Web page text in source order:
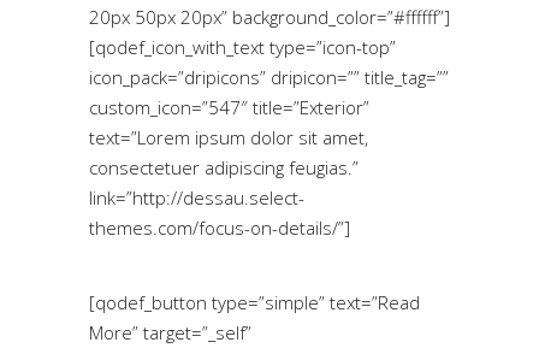
20px 50px 20px” background_color=”#ffffff”]
[qodef_icon_with_text type=”icon-top”
icon_pack=”dripicons” dripicon=”” title_tag=””
custom_icon=”547″ title=”Exterior”
text=”Lorem ipsum dolor sit amet,
consectetuer adipiscing feugias.”
link=”http://dessau.select-
themes.com/focus-on-details/”]
[qodef_button type=”simple” text=”Read
More” target=”_self”